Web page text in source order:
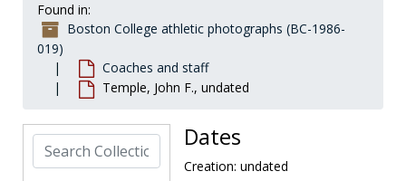
Found in:
Boston College athletic photographs (BC-1986-
019)
Coaches and staff
Temple, John F., undated
Search Collection
Sheehan, Patricia, undated
Sherr, Bob - Football, undated
Shrout, Randy, undated
Slattery, Bob, 1967-1967
Sokolowski, Kurt, undated
Dates
Creation: undated